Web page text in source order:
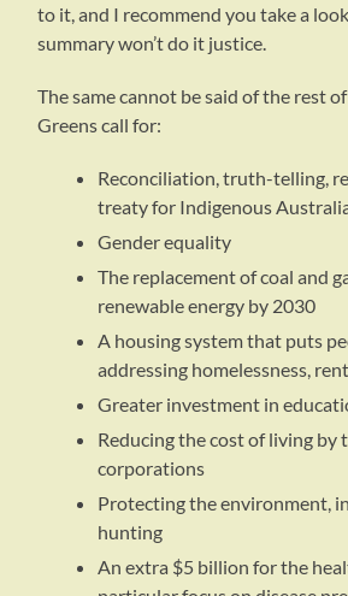
to it, and I recommend you take a
summary won’t do it justice.
The same cannot be said of the rest
Greens call for:
Reconciliation, truth-telling,
treaty for Indigenous
Gender equality
The replacement of coal and
renewable energy by 2030
A housing system that puts
addressing homelessness,
Greater investment in
Reducing the cost of living by
corporations
Protecting the environment,
hunting
An extra $5 billion for the